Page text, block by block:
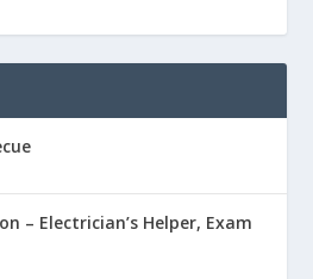
– Electrician’s Helper, Exam